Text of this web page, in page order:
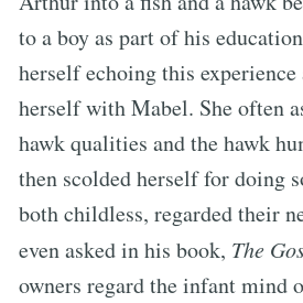
to a boy as part of his
herself echoing this experience
herself with Mabel. She often
hawk qualities and the hawk
then scolded herself for doing
both childless, regarded their
even asked in his book, The
owners regard the infant mind